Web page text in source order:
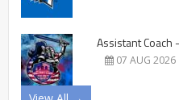
Assistant Coach
07 AUG 2026